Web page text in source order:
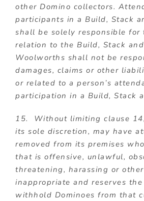
other Domino collectors.
participants in a Build, Stack
shall be solely responsible for
relation to the Build, Stack
Woolworths shall not be
damages, claims or other
or related to a person’s
participation in a Build, Stack
15. Without limiting clause
its sole discretion, may have
removed from its premises
that is offensive, unlawful,
threatening, harassing or
inappropriate and reserves
withhold Dominoes from that